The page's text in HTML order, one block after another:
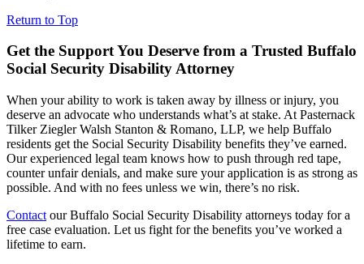
Return to Top
Get the Support You Deserve from a Trusted Buffalo
Social Security Disability Attorney
When your ability to work is taken away by illness or injury, you
deserve an advocate who understands what’s at stake. At Pasternack
Tilker Ziegler Walsh Stanton & Romano, LLP, we help Buffalo
residents get the Social Security Disability benefits they’ve earned.
Our experienced legal team knows how to push through red tape,
counter unfair denials, and make sure your application is as strong as
possible. And with no fees unless we win, there’s no risk.
Contact our Buffalo Social Security Disability attorneys today for a
free case evaluation. Let us fight for the benefits you’ve worked a
lifetime to earn.